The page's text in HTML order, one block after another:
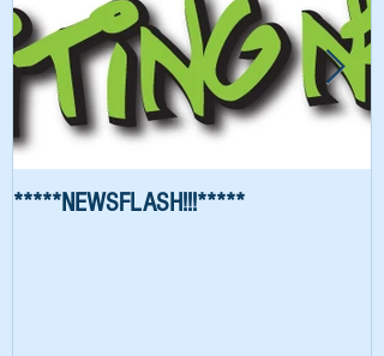
*****NEWSFLASH!!!*****